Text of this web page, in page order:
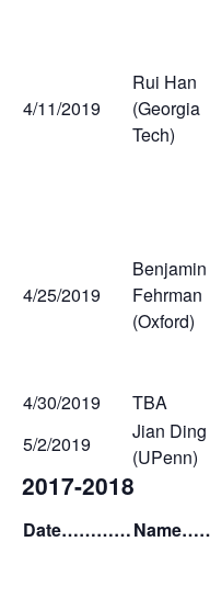
4/11/2019
Rui Han
(Georgia
Tech)
4/25/2019
Benjamin
Fehrman
(Oxford)
4/30/2019 TBA
5/2/2019
Jian Ding
(UPenn)
2017-2018
Date…………Name